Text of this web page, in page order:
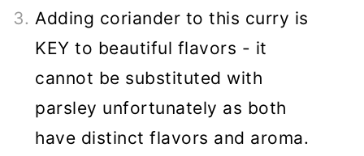
Adding coriander to this curry is
KEY to beautiful flavors - it
cannot be substituted with
parsley unfortunately as both
have distinct flavors and aroma.